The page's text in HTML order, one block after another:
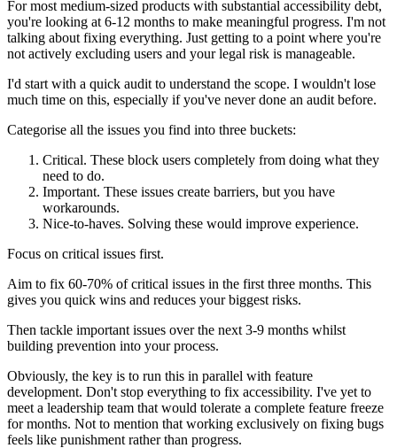
For most medium-sized products with substantial accessibility debt,
you're looking at 6-12 months to make meaningful progress. I'm not
talking about fixing everything. Just getting to a point where you're
not actively excluding users and your legal risk is manageable.
I'd start with a quick audit to understand the scope. I wouldn't lose
much time on this, especially if you've never done an audit before.
Categorise all the issues you find into three buckets:
Critical. These block users completely from doing what they
need to do.
Important. These issues create barriers, but you have
workarounds.
Nice-to-haves. Solving these would improve experience.
Focus on critical issues first.
Aim to fix 60-70% of critical issues in the first three months. This
gives you quick wins and reduces your biggest risks.
Then tackle important issues over the next 3-9 months whilst
building prevention into your process.
Obviously, the key is to run this in parallel with feature
development. Don't stop everything to fix accessibility. I've yet to
meet a leadership team that would tolerate a complete feature freeze
for months. Not to mention that working exclusively on fixing bugs
feels like punishment rather than progress.